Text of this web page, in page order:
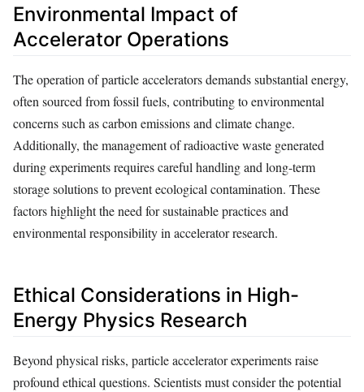
Environmental Impact of
Accelerator Operations
The operation of particle accelerators demands substantial energy,
often sourced from fossil fuels, contributing to environmental
concerns such as carbon emissions and climate change.
Additionally, the management of radioactive waste generated
during experiments requires careful handling and long-term
storage solutions to prevent ecological contamination. These
factors highlight the need for sustainable practices and
environmental responsibility in accelerator research.
Ethical Considerations in High-
Energy Physics Research
Beyond physical risks, particle accelerator experiments raise
profound ethical questions. Scientists must consider the potential